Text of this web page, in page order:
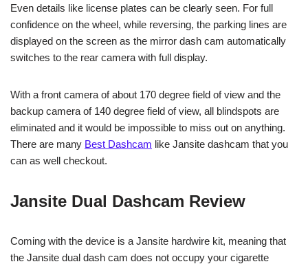
Even details like license plates can be clearly seen. For full
confidence on the wheel, while reversing, the parking lines are
displayed on the screen as the mirror dash cam automatically
switches to the rear camera with full display.
With a front camera of about 170 degree field of view and the
backup camera of 140 degree field of view, all blindspots are
eliminated and it would be impossible to miss out on anything.
There are many Best Dashcam like Jansite dashcam that you
can as well checkout.
Jansite Dual Dashcam Review
Coming with the device is a Jansite hardwire kit, meaning that
the Jansite dual dash cam does not occupy your cigarette